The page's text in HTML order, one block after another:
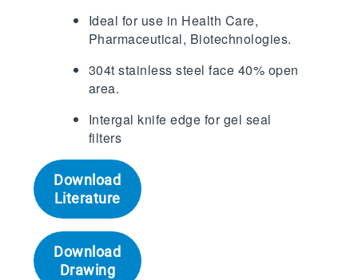
Ideal for use in Health Care,
Pharmaceutical, Biotechnologies.
304t stainless steel face 40% open
area.
Intergal knife edge for gel seal
filters
Download
Literature
Download
Drawing